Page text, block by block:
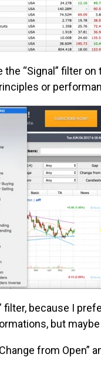
“Signal” filter
or
filter, because I
but
from Open”